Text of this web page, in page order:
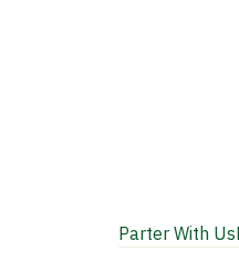
Parter With Us